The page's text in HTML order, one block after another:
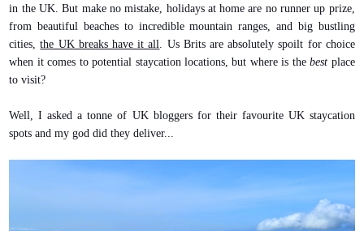
in the UK. But make no mistake, holidays at home are no runner up prize,
from beautiful beaches to incredible mountain ranges, and big bustling
cities,the UK breaks have it all . Us Brits are absolutely spoilt for choice
when it comes to potential staycation locations, but where is thebest place
to visit?
Well, I asked a tonne of UK bloggers for their favourite UK staycation
spots and my god did they deliver...